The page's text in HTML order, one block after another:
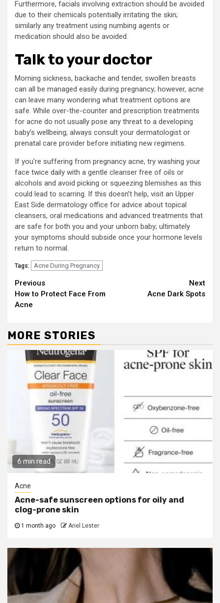
Furthermore, facials involving extraction should be avoided
due to their chemicals potentially irritating the skin;
similarly any treatment using numbing agents or
medication should also be avoided.
Talk to your doctor
Morning sickness, backache and tender, swollen breasts
can all be managed easily during pregnancy; however, acne
can leave many wondering what treatment options are
safe. While over-the-counter and prescription treatments
for acne do not usually pose any threat to a developing
baby’s wellbeing; always consult your dermatologist or
prenatal care provider before initiating new regimens.
If you’re suffering from pregnancy acne, try washing your
face twice daily with a gentle cleanser free of oils or
alcohols and avoid picking or squeezing blemishes as this
could lead to scarring. If this doesn’t help, visit an Upper
East Side dermatology office for advice about topical
cleansers, oral medications and advanced treatments that
are safe for both you and your unborn baby; ultimately
your symptoms should subside once your hormone levels
return to normal.
Tags: Acne During Pregnancy
Continue
Reading
Previous
How to Protect Face From
Acne
Next
Acne Dark Spots
MORE STORIES
6 min read
Acne
Acne-safe sunscreen options for oily and
clog-prone skin
1 month ago Ariel Lester